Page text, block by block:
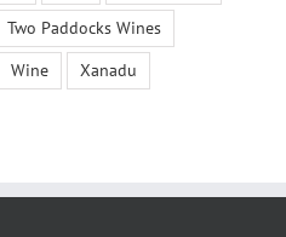
Two Paddocks Wines
Wine
Xanadu